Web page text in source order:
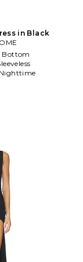
in Black
Bottom